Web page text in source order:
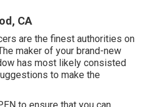
CA
are the finest authorities on
maker of your brand-new
has most likely consisted
to make the